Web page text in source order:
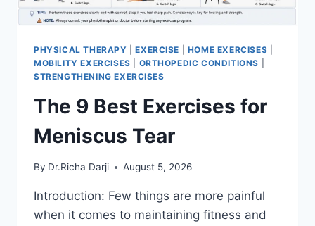
PHYSICAL THERAPY |EXERCISE HOME EXERCISES
MOBILITY EXERCISES
ORTHOPEDIC CONDITIONS
STRENGTHENING EXERCISES
The 9 Best Exercises for
Meniscus Tear
By Dr.Richa Darji August 5, 2026
Introduction: Few things are more painful
when it comes to maintaining fitness and